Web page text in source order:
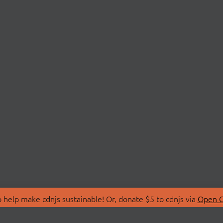
make cdnjs sustainable! Or, donate $5 to cdnjs via Open